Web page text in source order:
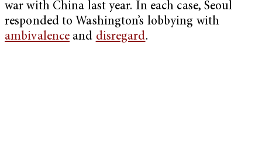
war with China last year. In each case, Seoul
responded to Washington’s lobbying with
ambivalence and disregard.